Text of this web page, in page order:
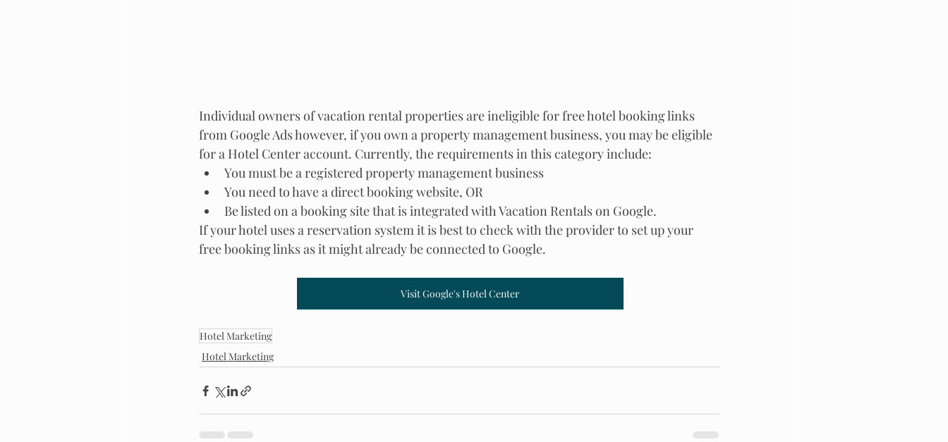
Individual owners of vacation rental properties are ineligible for free hotel booking links
from Google Ads however, if you own a property management business, you may be eligible
for a Hotel Center account. Currently, the requirements in this category include:
You must be a registered property management business
You need to have a direct booking website, OR
Be listed on a booking site that is integrated with Vacation Rentals on Google.
If your hotel uses a reservation system it is best to check with the provider to set up your
free booking links as it might already be connected to Google.
Visit Google's Hotel Center
Hotel Marketing
Hotel Marketing